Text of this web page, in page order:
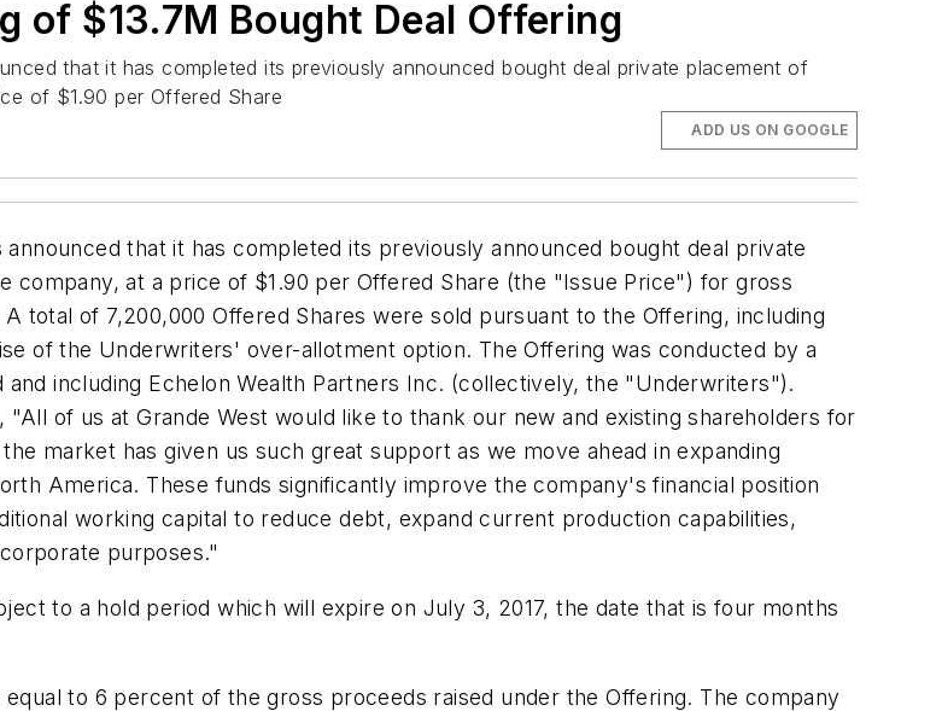
of $13.7M Bought Deal Offering
that it has completed its previously announced bought deal private placement of
of $1.90 per Offered Share
ADD US ON GOOGLE
that it has completed its previously announced bought deal private
company, at a price of $1.90 per Offered Share (the "Issue Price") for gross
total of 7,200,000 Offered Shares were sold pursuant to the Offering, including
of the Underwriters' over-allotment option. The Offering was conducted by a
including Echelon Wealth Partners Inc. (collectively, the "Underwriters").
of us at Grande West would like to thank our new and existing shareholders for
market has given us such great support as we move ahead in expanding
America. These funds significantly improve the company's financial position
working capital to reduce debt, expand current production capabilities,
purposes."
to a hold period which will expire on July 3, 2017, the date that is four months
to 6 percent of the gross proceeds raised under the Offering. The company